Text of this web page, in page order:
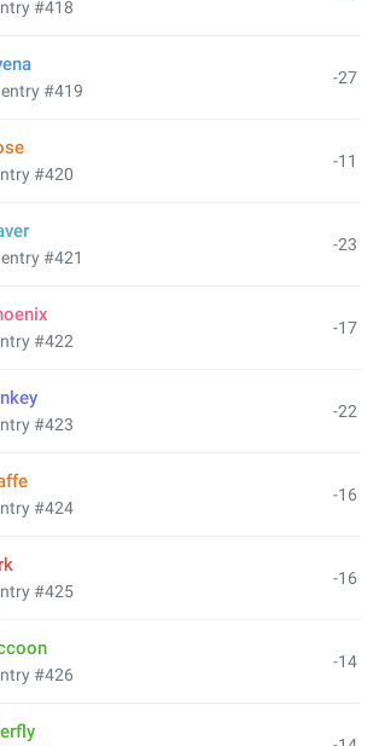
#418
-27
#419
-11
#420
-23
#421
-17
#422
-22
#423
-16
#424
-16
#425
-14
#426